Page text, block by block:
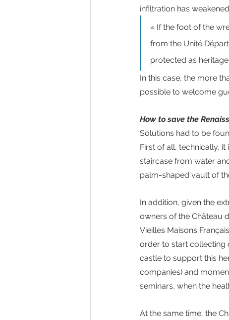
infiltration has
« If the foot of the
from the Unité
protected as
In this case, the more
possible to welcome
How to save the
Solutions had to be
First of all, technically,
staircase from water
palm-shaped vault of
In addition, given the
owners of the Château
Vieilles Maisons
order to start collecting
castle to support this
companies) and
seminars, when the
At the same time, the